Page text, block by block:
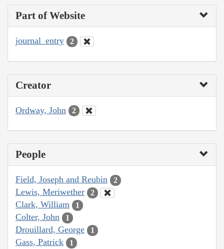
Part of Website
journal_entry 2
Creator
Ordway, John 2
People
Field, Joseph and Reubin 2
Lewis, Meriwether 2
Clark, William 1
Colter, John 1
Drouillard, George 1
Gass, Patrick 1